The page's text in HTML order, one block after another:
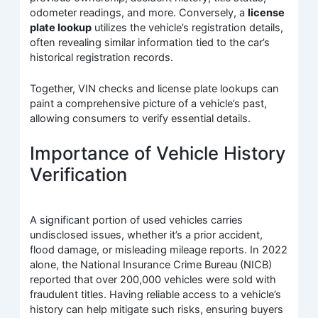
odometer readings, and more. Conversely, alicense
plate lookup utilizes the vehicle’s registration details,
often revealing similar information tied to the car’s
historical registration records.
Together, VIN checks and license plate lookups can
paint a comprehensive picture of a vehicle’s past,
allowing consumers to verify essential details.
Importance of Vehicle History
Verification
A significant portion of used vehicles carries
undisclosed issues, whether it’s a prior accident,
flood damage, or misleading mileage reports. In 2022
alone, the National Insurance Crime Bureau (NICB)
reported that over 200,000 vehicles were sold with
fraudulent titles. Having reliable access to a vehicle’s
history can help mitigate such risks, ensuring buyers